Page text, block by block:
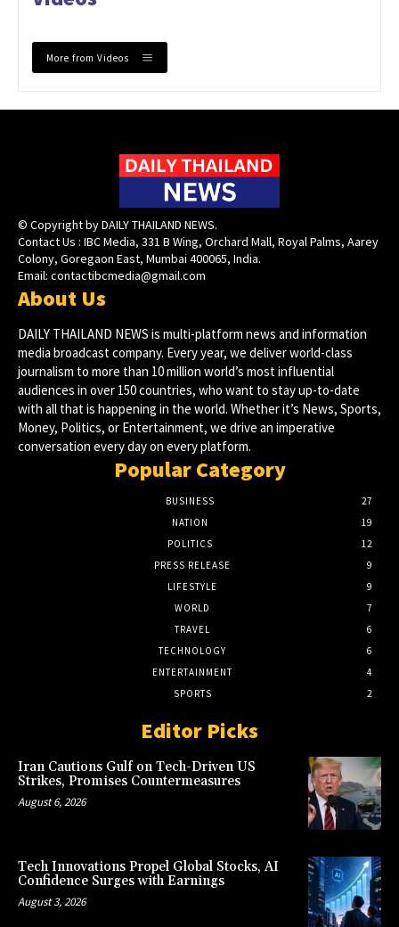
More from Videos
© Copyright by DAILY THAILAND NEWS.
Contact Us : IBC Media, 331 B Wing, Orchard Mall, Royal Palms, Aarey
Colony, Goregaon East, Mumbai 400065, India.
Email: contactibcmedia@gmail.com
About Us
DAILY THAILAND NEWS is multi-platform news and information
media broadcast company. Every year, we deliver world-class
journalism to more than 10 million world’s most influential
audiences in over 150 countries, who want to stay up-to-date
with all that is happening in the world. Whether it’s News, Sports,
Money, Politics, or Entertainment, we drive an imperative
conversation every day on every platform.
Popular Category
BUSINESS
27
NATION
19
POLITICS
12
PRESS RELEASE
9
LIFESTYLE
9
WORLD
7
TRAVEL
6
TECHNOLOGY
6
ENTERTAINMENT
4
SPORTS
2
Editor Picks
Iran Cautions Gulf on Tech-Driven US
Strikes, Promises Countermeasures
August 6, 2026
Tech Innovations Propel Global Stocks, AI
Confidence Surges with Earnings
August 3, 2026